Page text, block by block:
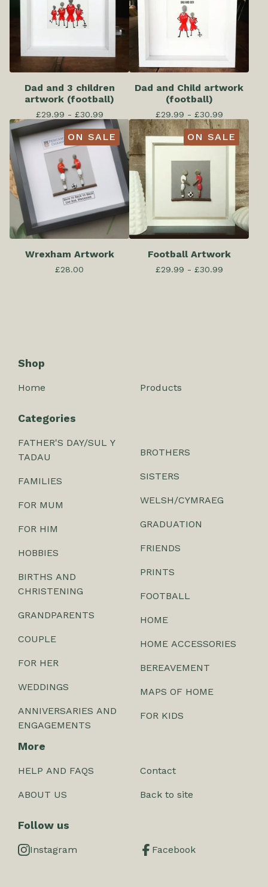
Dad and 3 children
artwork (football)
£29.99 - £30.99
Dad and Child artwork
(football)
£29.99 - £30.99
ON SALE
Wrexham Artwork
£28.00
ON SALE
Football Artwork
£29.99 - £30.99
Shop
Home Products
Categories
FATHER'S DAY/SUL Y
TADAU
FAMILIES
FOR MUM
FOR HIM
HOBBIES
BIRTHS AND
CHRISTENING
GRANDPARENTS
COUPLE
FOR HER
WEDDINGS
ANNIVERSARIES AND
ENGAGEMENTS
BROTHERS
SISTERS
WELSH/CYMRAEG
GRADUATION
FRIENDS
PRINTS
FOOTBALL
HOME
HOME ACCESSORIES
BEREAVEMENT
MAPS OF HOME
FOR KIDS
More
HELP AND FAQS
ABOUT US
Contact
Back to site
Follow us
Instagram Facebook